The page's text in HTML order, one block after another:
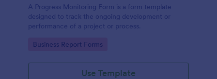
A Progress Monitoring Form is a form template
designed to track the ongoing development or
performance of a project or process.
Go to Category:
Business Report Forms
Use Template